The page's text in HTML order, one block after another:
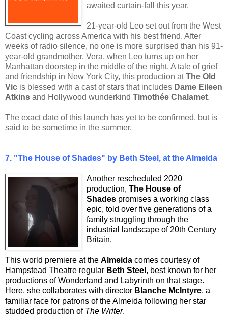
awaited curtain-fall this year.
21-year-old Leo set out from the West
Coast cycling across America with his best friend. After
weeks of radio silence, no one is more surprised than his 91-
year-old grandmother, Vera, when Leo turns up on her
Manhattan doorstep in the middle of the night. A tale of grief
and friendship in New York City, this production atThe Old
Vic is blessed with a cast of stars that includes Dame Eileen
Atkins and Hollywood wunderkind Timothée Chalamet.
The exact date of this launch has yet to be confirmed, but is
said to be sometime in the summer.
7. "The House of Shades" by Beth Steel, at the Almeida
Another rescheduled 2020
production, The House of
Shades promises a working class
epic, told over five generations of a
family struggling through the
industrial landscape of 20th Century
Britain.
This world premiere at the Almeida comes courtesy of
Hampstead Theatre regular Beth Steel , best known for her
productions of Wonderland and Labyrinth on that stage.
Here, she collaborates with director Blanche McIntyre, a
familiar face for patrons of the Almeida following her star
studded production of The Writer.